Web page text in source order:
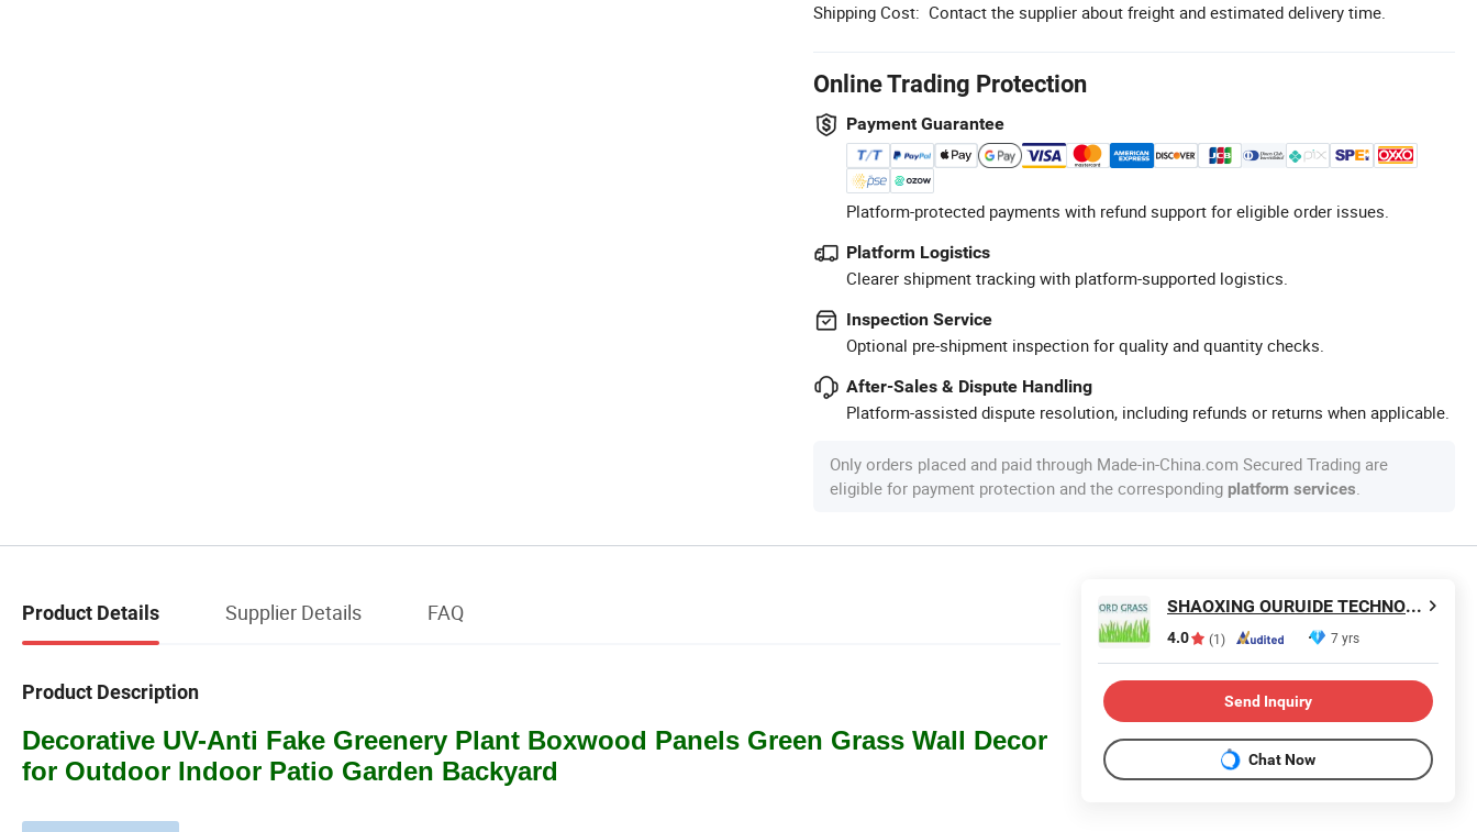
Shipping Cost: Contact the supplier about freight and estimated delivery time.
Online Trading Protection
Payment Guarantee
Platform-protected payments with refund support for eligible order issues.
Platform Logistics
Clearer shipment tracking with platform-supported logistics.
Inspection Service
Optional pre-shipment inspection for quality and quantity checks.
After-Sales & Dispute Handling
Platform-assisted dispute resolution, including refunds or returns when applicable.
Only orders placed and paid through Made-in-China.com Secured Trading are
eligible for payment protection and the corresponding platform services.
Product Details Supplier Details FAQ
Product Description
Decorative UV-Anti Fake Greenery Plant Boxwood Panels Green Grass Wall Decor
for Outdoor Indoor Patio Garden Backyard
SHAOXING OURUIDE TECHNOLOGY CO., LTD.
4.0 (1) 7 yrs
Send Inquiry
Chat Now